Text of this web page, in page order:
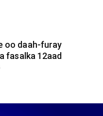
oo daah-furay
fasalka 12aad